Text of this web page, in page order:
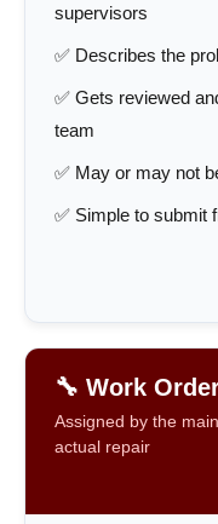
supervisors
✅ Describes the
✅ Gets reviewed
team
✅ May or may not
✅ Simple to submit
🔧 Work
Assigned by the
actual repair